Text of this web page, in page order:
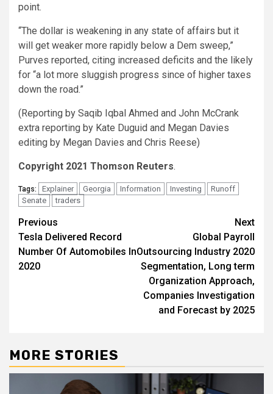
point.
“The dollar is weakening in any state of affairs but it
will get weaker more rapidly below a Dem sweep,”
Purves reported, citing increased deficits and the likely
for “a lot more sluggish progress since of higher taxes
down the road.”
(Reporting by Saqib Iqbal Ahmed and John McCrank
extra reporting by Kate Duguid and Megan Davies
editing by Megan Davies and Chris Reese)
Copyright 2021 Thomson Reuters.
Tags: Explainer Georgia Information Investing
Runoff
Senate
traders
Post
navigation
Previous
Tesla Delivered Record
Number Of Automobiles In
2020
Next
Global Payroll
Outsourcing Industry 2020
Segmentation, Long term
Organization Approach,
Companies Investigation
and Forecast by 2025
MORE STORIES